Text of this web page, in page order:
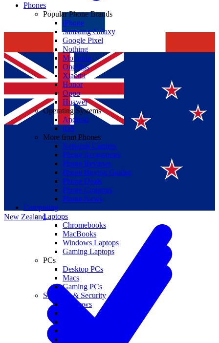
New Zealand
Phones
Popular Phone Brands
iPhone
Samsung Galaxy
Google Pixel
Nothing
Motorola
OnePlus
Xiaomi
Honor
Oppo
Huawei
Operating Systems
Android
iOS
More from Phones
Network Carriers
Phone Accessories
Phone Reviews
Phone Buying Guides
Phone Deals
Phone Coupons
Phone News
Computing
Laptops
Chromebooks
MacBooks
Windows Laptops
Gaming Laptops
PCs
Desktop PCs
Macs
Gaming PCs
Software & Security
Windows